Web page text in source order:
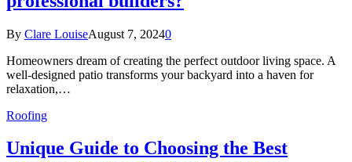
By Clare LouiseAugust 7, 20240
Homeowners dream of creating the perfect outdoor living space. A
well-designed patio transforms your backyard into a haven for
relaxation,…
Roofing
Unique Guide to Choosing the Best